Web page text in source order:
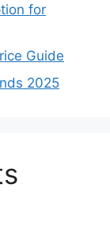
for
Guide
2025